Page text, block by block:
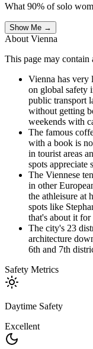
What 90% of solo
Show Me →
About Vienna
This page may
Vienna has very
on global safety
public transport
without getting
weekends with
The famous
with a book is
in tourist areas
spots appreciate
The Viennese
in other
the athleisure at
spots like
that's about it
The city's 23
architecture
6th and 7th
Safety Metrics
Daytime Safety
Excellent